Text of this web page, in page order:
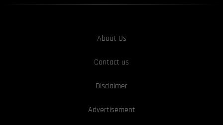
About Us
Contact us
Disclaimer
Advertisement